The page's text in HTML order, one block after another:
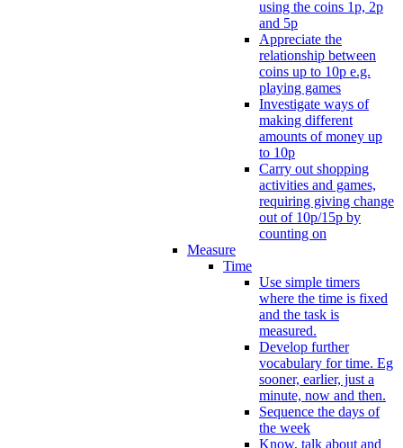
using the coins 1p, 2p
and 5p
Appreciate the
relationship between
coins up to 10p e.g.
playing games
Investigate ways of
making different
amounts of money up
to 10p
Carry out shopping
activities and games,
requiring giving change
out of 10p/15p by
counting on
Measure
Time
Use simple timers
where the time is fixed
and the task is
measured.
Develop further
vocabulary for time. Eg
sooner, earlier, just a
minute, now and then.
Sequence the days of
the week
Know, talk about and